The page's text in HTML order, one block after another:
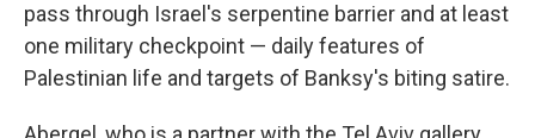
pass through Israel's serpentine barrier and at least
one military checkpoint — daily features of
Palestinian life and targets of Banksy's biting satire.